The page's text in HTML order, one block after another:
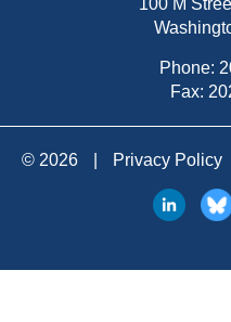
100 M
Phone:
Fax:
© 2026 Privacy Policy